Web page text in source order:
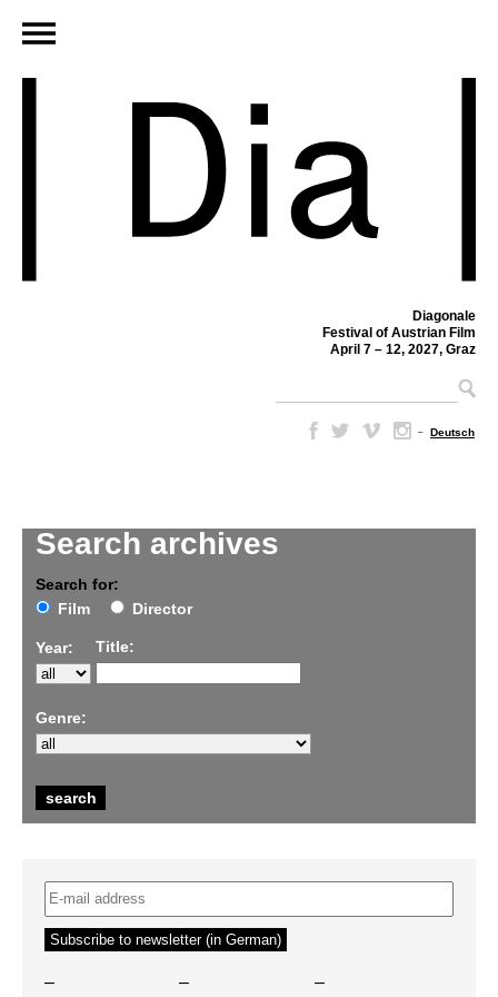
Diagonale
Festival of Austrian Film
April 7 – 12, 2027, Graz
– Deutsch
Search archives
Search for:
Film
Director
Year: Title:
Genre:
– – –